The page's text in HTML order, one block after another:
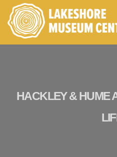
HACKLEY & HUME